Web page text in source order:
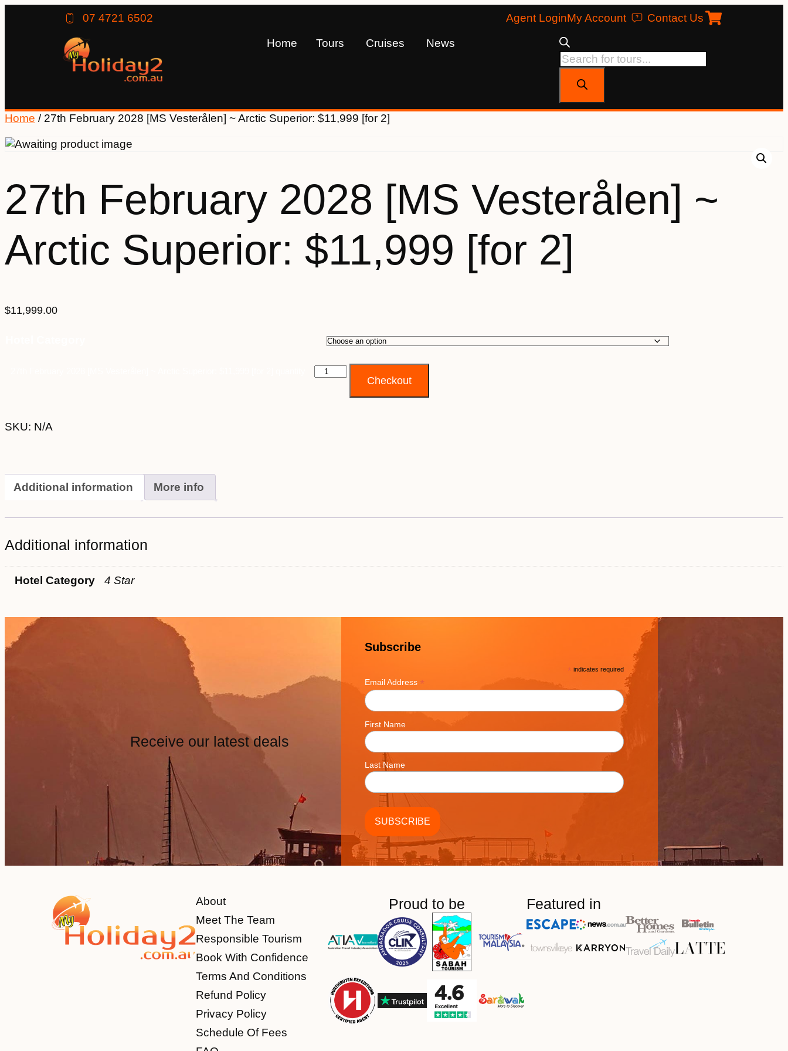
07 4721 6502 Agent LoginMy Account Contact Us
Home Tours Cruises News
Home / 27th February 2028 [MS Vesterålen] ~ Arctic Superior: $11,999 [for 2]
27th February 2028 [MS Vesterålen] ~
Arctic Superior: $11,999 [for 2]
$11,999.00
Checkout
SKU: N/A
Additional information More info
Additional information
Hotel Category 4 Star
Receive our latest deals
Subscribe
* indicates required
Email Address *
First Name
Last Name
About
Meet The Team
Responsible Tourism
Book With Confidence
Terms And Conditions
Refund Policy
Privacy Policy
Schedule Of Fees
Proud to be Featured in